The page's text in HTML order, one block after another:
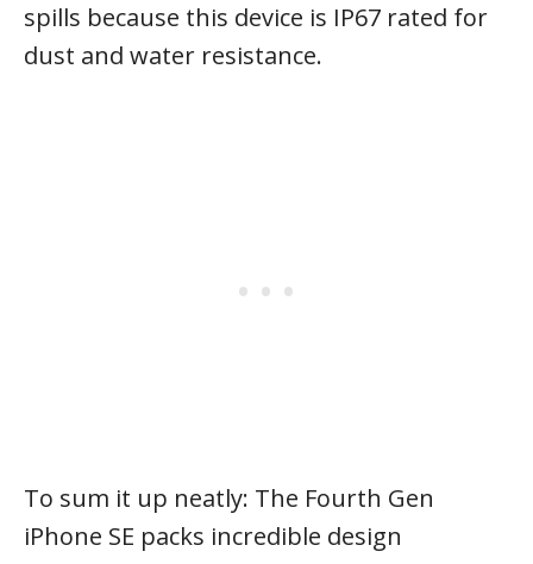
spills because this device is IP67 rated for
dust and water resistance.
To sum it up neatly: The Fourth Gen
iPhone SE packs incredible design